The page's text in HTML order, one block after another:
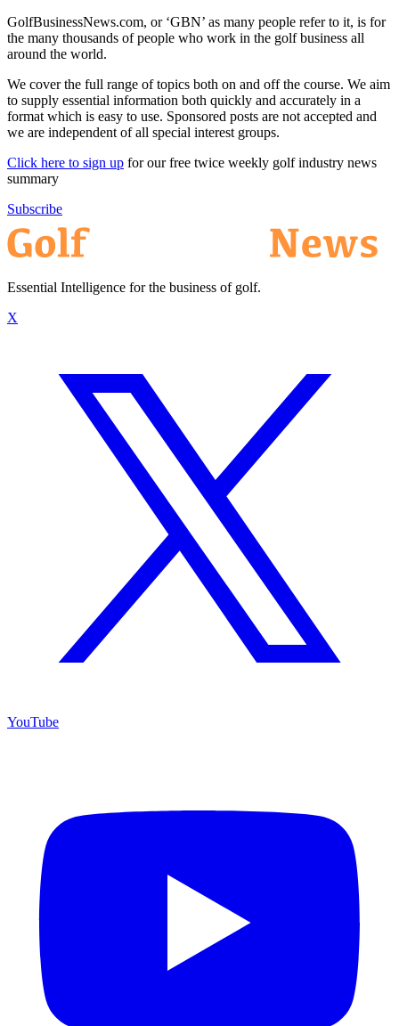
GolfBusinessNews.com, or ‘GBN’ as many people refer to it, is for
the many thousands of people who work in the golf business all
around the world.
We cover the full range of topics both on and off the course. We aim
to supply essential information both quickly and accurately in a
format which is easy to use. Sponsored posts are not accepted and
we are independent of all special interest groups.
Click here to sign up for our free twice weekly golf industry news
summary
Subscribe
Essential Intelligence for the business of golf.
X
YouTube